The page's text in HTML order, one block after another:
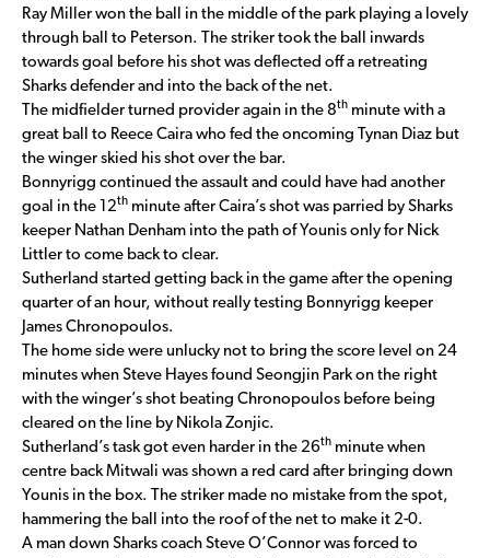
Ray Miller won the ball in the middle of the park playing a lovely
through ball to Peterson. The striker took the ball inwards
towards goal before his shot was deflected off a retreating
Sharks defender and into the back of the net.
The midfielder turned provider again in the 8th minute with a
great ball to Reece Caira who fed the oncoming Tynan Diaz but
the winger skied his shot over the bar.
Bonnyrigg continued the assault and could have had another
goal in the 12th minute after Caira’s shot was parried by Sharks
keeper Nathan Denham into the path of Younis only for Nick
Littler to come back to clear.
Sutherland started getting back in the game after the opening
quarter of an hour, without really testing Bonnyrigg keeper
James Chronopoulos.
The home side were unlucky not to bring the score level on 24
minutes when Steve Hayes found Seongjin Park on the right
with the winger’s shot beating Chronopoulos before being
cleared on the line by Nikola Zonjic.
Sutherland’s task got even harder in the 26th minute when
centre back Mitwali was shown a red card after bringing down
Younis in the box. The striker made no mistake from the spot,
hammering the ball into the roof of the net to make it 2-0.
A man down Sharks coach Steve O’Connor was forced to